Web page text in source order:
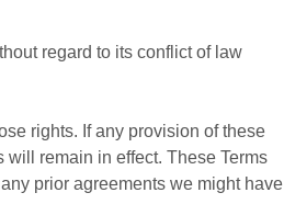
regard to its conflict of law
rights. If any provision of these
remain in effect. These Terms
prior agreements we might have